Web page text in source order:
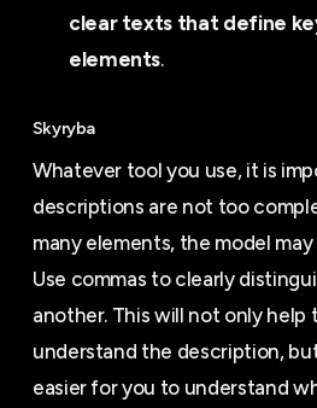
clear texts that define
elements.
Skyryba
Whatever tool you use, it is
descriptions are not too
many elements, the model
Use commas to clearly
another. This will not only
understand the description,
easier for you to understand